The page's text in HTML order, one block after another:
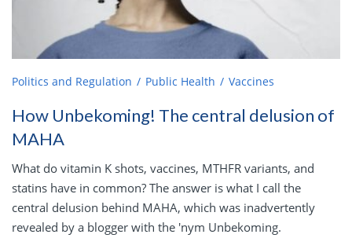
Politics and Regulation Public Health Vaccines
How Unbekoming! The central delusion of
MAHA
What do vitamin K shots, vaccines, MTHFR variants, and
statins have in common? The answer is what I call the
central delusion behind MAHA, which was inadvertently
revealed by a blogger with the 'nym Unbekoming.